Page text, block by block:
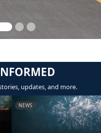
updates, and more.
NEWS